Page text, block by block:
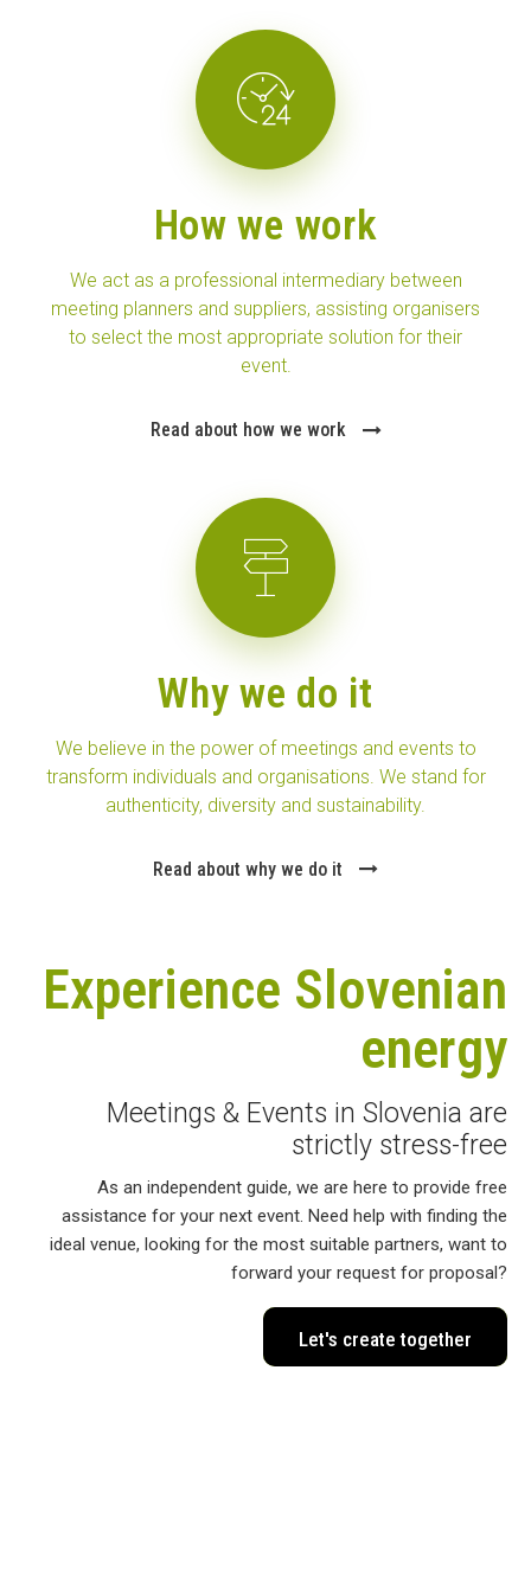
How we work
We act as a professional intermediary between
meeting planners and suppliers, assisting organisers
to select the most appropriate solution for their
event.
Read about how we work
Why we do it
We believe in the power of meetings and events to
transform individuals and organisations. We stand for
authenticity, diversity and sustainability.
Read about why we do it
Experience Slovenian
energy
Meetings & Events in Slovenia are
strictly stress-free
As an independent guide, we are here to provide free
assistance for your next event. Need help with finding the
ideal venue, looking for the most suitable partners, want to
forward your request for proposal?
Let's create together